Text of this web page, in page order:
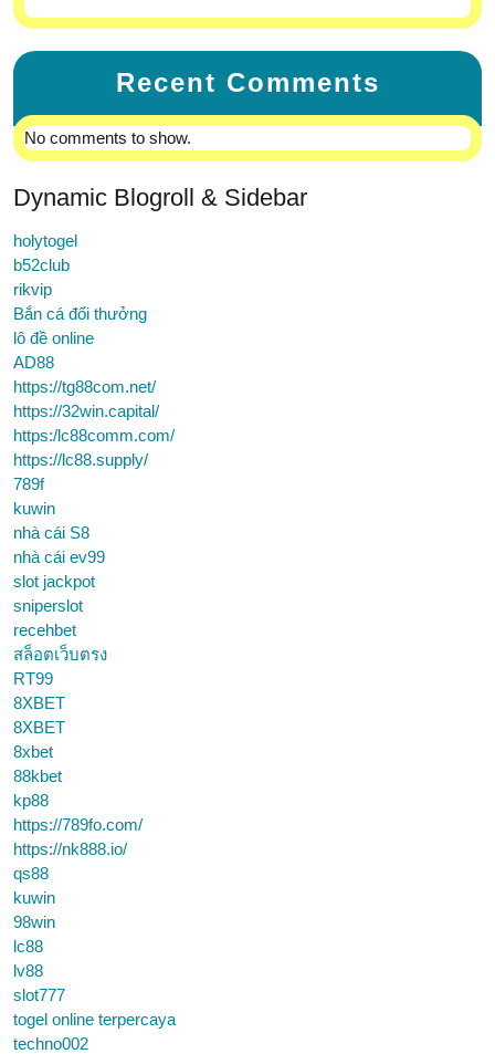
Recent Comments
No comments to show.
Dynamic Blogroll & Sidebar
holytogel
b52club
rikvip
Bắn cá đổi thưởng
lô đề online
AD88
https://tg88com.net/
https://32win.capital/
https:/lc88comm.com/
https://lc88.supply/
789f
kuwin
nhà cái S8
nhà cái ev99
slot jackpot
sniperslot
recehbet
สล็อตเว็บตรง
RT99
8XBET
8XBET
8xbet
88kbet
kp88
https://789fo.com/
https://nk888.io/
qs88
kuwin
98win
lc88
lv88
slot777
togel online terpercaya
techno002